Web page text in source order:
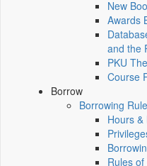
New
Awards
and the
PKU
Course
Borrow
Borrowing
Hours
Rules